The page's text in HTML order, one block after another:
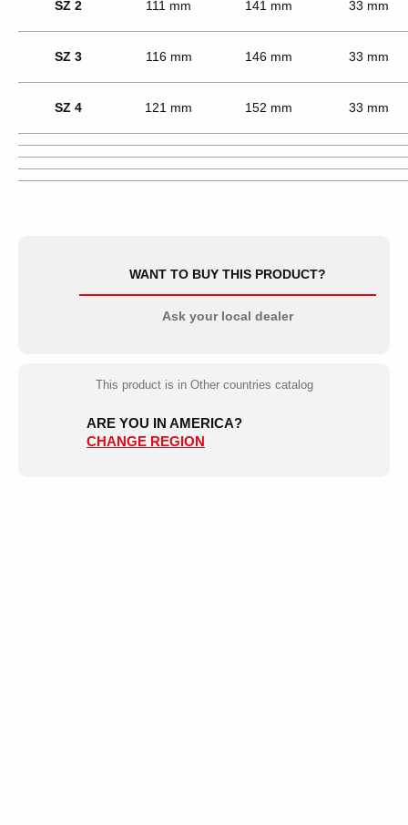
SZ 2 111 mm 141 mm 33 mm
SZ 3 116 mm 146 mm 33 mm
SZ 4 121 mm 152 mm 33 mm
WANT TO BUY THIS PRODUCT?
Ask your local dealer
This product is in Other countries catalog
ARE YOU IN AMERICA?
CHANGE REGION